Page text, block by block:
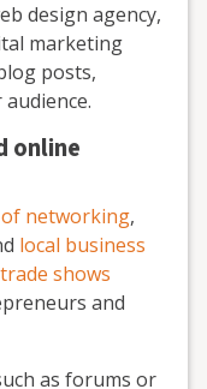
design agency,
marketing
posts,
online
networking,
local business
shows
and
as forums or